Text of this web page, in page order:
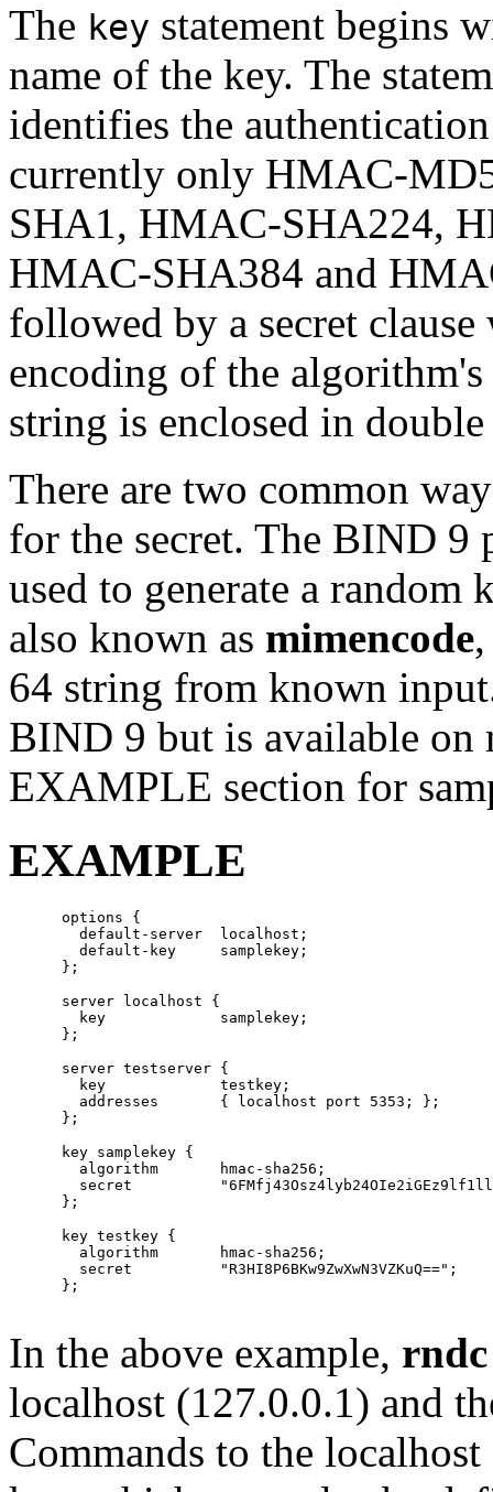
The key statement begins
name of the key. The
identifies the
currently only HMAC-
SHA1, HMAC-SHA224,
HMAC-SHA384 and
followed by a secret
encoding of the
string is enclosed in double
There are two common
for the secret. The BIND 9
used to generate a random
also known as mimencode
64 string from known
BIND 9 but is available on
EXAMPLE section for
EXAMPLE
      options {
        default-server  localhost;
        default-key     samplekey;
      server localhost {
        key             samplekey;
      server testserver {
        key		testkey;
        addresses	{ localhost port 5353; };
      key samplekey {
        algorithm       hmac-sha256;
secret
      key testkey {
        algorithm	hmac-sha256;
        secret		"R3HI8P6BKw9ZwXwN3VZKuQ==";
      };
In the above example, rndc
localhost (127.0.0.1) and
Commands to the